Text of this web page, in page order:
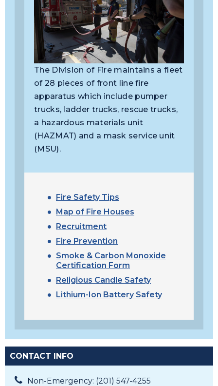
The Division of Fire maintains a fleet
of 28 pieces of front line fire
apparatus which include pumper
trucks, ladder trucks, rescue trucks,
a hazardous materials unit
(HAZMAT) and a mask service unit
(MSU).
Fire Safety Tips
Map of Fire Houses
Recruitment
Fire Prevention
Smoke & Carbon Monoxide
Certification Form
Religious Candle Safety
Lithium-Ion Battery Safety
CONTACT INFO
Non-Emergency: (201) 547-4255